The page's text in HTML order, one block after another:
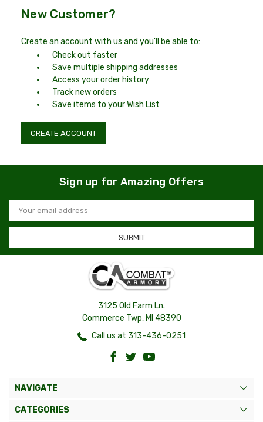
New Customer?
Create an account with us and you'll be able to:
Check out faster
Save multiple shipping addresses
Access your order history
Track new orders
Save items to your Wish List
CREATE ACCOUNT
Sign up for Amazing Offers
Email
Address
3125 Old Farm Ln.
Commerce Twp, MI 48390
Call us at 313-436-0251
NAVIGATE
CATEGORIES